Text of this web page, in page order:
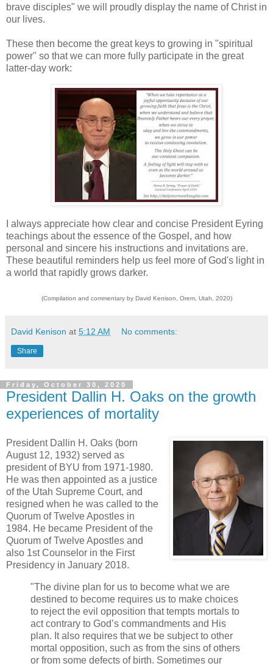
brave disciples" we will proudly display the name of Christ in
our lives.
These then become the great keys to growing in "spiritual
power" so that we can more fully participate in the great
latter-day work:
I always appreciate how clear and concise President Eyring
teachings about the essence of the Gospel, and how
personal and sincere his instructions and invitations are.
These beautiful reminders help us feel more of God's light in
a world that rapidly grows darker.
(Compilation and commentary by David Kenison, Orem, Utah, 2020)
David Kenison at 5:12 AM No comments:
Share
Friday, October 30, 2020
President Dallin H. Oaks on the growth
experiences of mortality
President Dallin H. Oaks (born
August 12, 1932) served as
president of BYU from 1971-1980.
He was then appointed as a justice
of the Utah Supreme Court, and
resigned when he was called to the
Quorum of Twelve Apostles in
1984. He became President of the
Quorum of Twelve Apostles and
also 1st Counselor in the First
Presidency in January 2018.
"The divine plan for us to become what we are
destined to become requires us to make choices
to reject the evil opposition that tempts mortals to
act contrary to God’s commandments and His
plan. It also requires that we be subject to other
mortal opposition, such as from the sins of others
or from some defects of birth. Sometimes our